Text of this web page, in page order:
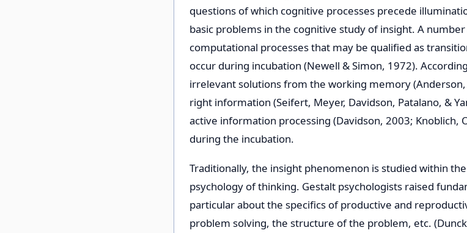
questions of which cognitive processes precede
basic problems in the cognitive study of insight. A
computational processes that may be qualified as
occur during incubation (Newell & Simon, 1972).
irrelevant solutions from the working memory
right information (Seifert, Meyer, Davidson, Patalano, &
active information processing (Davidson, 2003; Knoblich,
during the incubation.
Traditionally, the insight phenomenon is studied within
psychology of thinking. Gestalt psychologists raised
particular about the specifics of productive and
problem solving, the structure of the problem, etc.